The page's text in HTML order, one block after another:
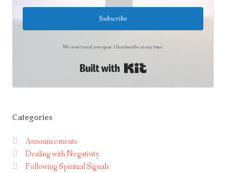
Subscribe
We won't send you spam. Unsubscribe at any time.
Categories
Announcements
Dealing with Negativity
Following Spiritual Signals